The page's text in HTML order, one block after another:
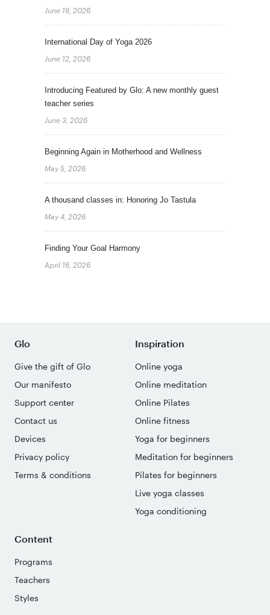
June 18, 2026
International Day of Yoga 2026
June 12, 2026
Introducing Featured by Glo: A new monthly guest
teacher series
June 3, 2026
Beginning Again in Motherhood and Wellness
May 5, 2026
A thousand classes in: Honoring Jo Tastula
May 4, 2026
Finding Your Goal Harmony
April 16, 2026
Glo
Give the gift of Glo
Our manifesto
Support center
Contact us
Devices
Privacy policy
Terms & conditions
Inspiration
Online yoga
Online meditation
Online Pilates
Online fitness
Yoga for beginners
Meditation for beginners
Pilates for beginners
Live yoga classes
Yoga conditioning
Content
Programs
Teachers
Styles